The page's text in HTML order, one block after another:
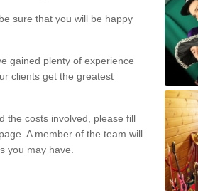
sure that you will be happy
gained plenty of experience
clients get the greatest
the costs involved, please fill
A member of the team will
you may have.